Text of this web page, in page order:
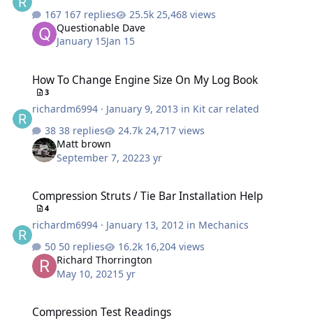
167 replies
25,468 views
Questionable Dave
January 15Jan 15
How To Change Engine Size On My Log Book
3
richardm6994 · January 9, 2013 in Kit car related
38 replies
24,717 views
Matt brown
September 7, 20223 yr
Compression Struts / Tie Bar Installation Help
4
richardm6994 · January 13, 2012 in Mechanics
50 replies
16,204 views
Richard Thorrington
May 10, 2021 5 yr
Compression Test Readings